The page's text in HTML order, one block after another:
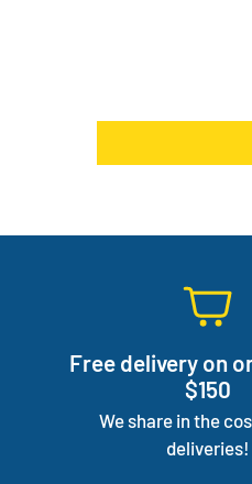
Free delivery on
$150
We share in the
deliveries!